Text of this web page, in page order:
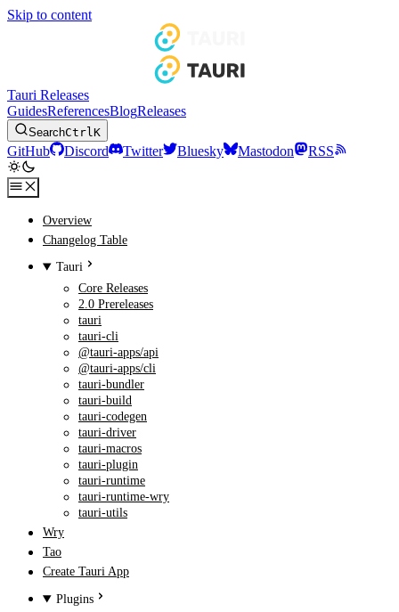
Skip to content
Tauri Releases
GuidesReferencesBlogReleases
SearchCtrlK
GitHub Discord Twitter Bluesky Mastodon RSS
Overview
Changelog Table
Tauri
Core Releases
2.0 Prereleases
tauri
tauri-cli
@tauri-apps/api
@tauri-apps/cli
tauri-bundler
tauri-build
tauri-codegen
tauri-driver
tauri-macros
tauri-plugin
tauri-runtime
tauri-runtime-wry
tauri-utils
Wry
Tao
Create Tauri App
Plugins